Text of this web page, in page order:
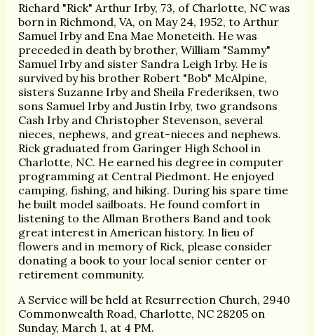
Richard "Rick" Arthur Irby, 73, of Charlotte, NC was
born in Richmond, VA, on May 24, 1952, to Arthur
Samuel Irby and Ena Mae Moneteith. He was
preceded in death by brother, William "Sammy"
Samuel Irby and sister Sandra Leigh Irby. He is
survived by his brother Robert "Bob" McAlpine,
sisters Suzanne Irby and Sheila Frederiksen, two
sons Samuel Irby and Justin Irby, two grandsons
Cash Irby and Christopher Stevenson, several
nieces, nephews, and great-nieces and nephews.
Rick graduated from Garinger High School in
Charlotte, NC. He earned his degree in computer
programming at Central Piedmont. He enjoyed
camping, fishing, and hiking. During his spare time
he built model sailboats. He found comfort in
listening to the Allman Brothers Band and took
great interest in American history. In lieu of
flowers and in memory of Rick, please consider
donating a book to your local senior center or
retirement community.
A Service will be held at Resurrection Church, 2940
Commonwealth Road, Charlotte, NC 28205 on
Sunday, March 1, at 4 PM.